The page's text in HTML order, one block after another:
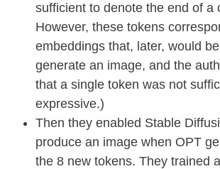
sufficient to denote the end of a
However, these tokens
embeddings that, later, would
generate an image, and the
that a single token was not
expressive.)
Then they enabled Stable
produce an image when OPT
the 8 new tokens. They trained